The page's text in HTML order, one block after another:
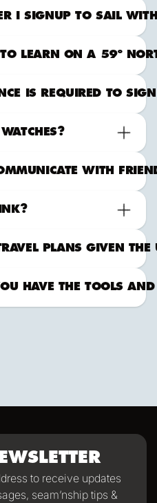
I SIGNUP TO SAIL
LEARN ON A 59º
IS REQUIRED TO
WITH
PLANS GIVEN
HAVE THE TOOLS
to receive updates
seam’nship tips &